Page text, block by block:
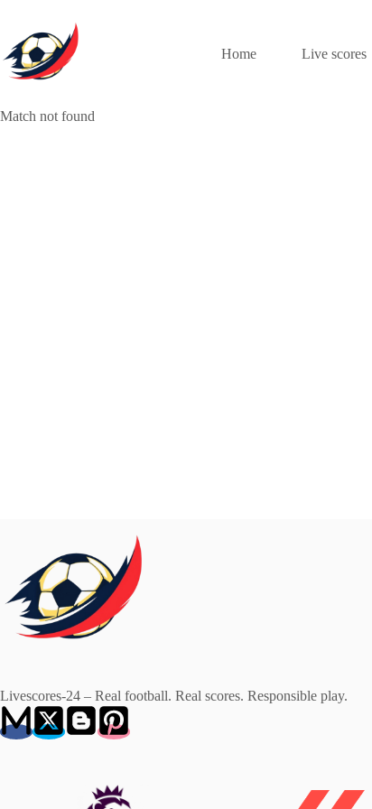
content
Home
Live scores
Match not found
Livescores-24 – Real football. Real scores. Responsible play.